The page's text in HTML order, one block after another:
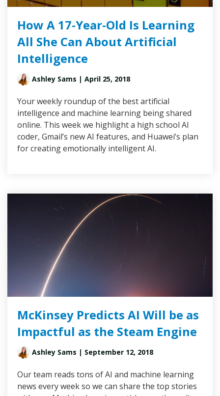
How A 17-Year-Old Is Learning
All She Can About Artificial
Intelligence
Ashley Sams | April 25, 2018
Your weekly roundup of the best artificial
intelligence and machine learning being shared
online. This week we highlight a high school AI
coder, Gmail’s new AI features, and Huawei’s plan
for creating emotionally intelligent AI.
McKinsey Predicts AI Will be as
Impactful as the Steam Engine
Ashley Sams | September 12, 2018
Our team reads tons of AI and machine learning
news every week so we can share the top stories